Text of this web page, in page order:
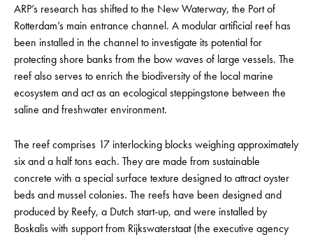
ARP’s research has shifted to the New Waterway, the Port of
Rotterdam’s main entrance channel. A modular artificial reef has
been installed in the channel to investigate its potential for
protecting shore banks from the bow waves of large vessels. The
reef also serves to enrich the biodiversity of the local marine
ecosystem and act as an ecological steppingstone between the
saline and freshwater environment.
The reef comprises 17 interlocking blocks weighing approximately
six and a half tons each. They are made from sustainable
concrete with a special surface texture designed to attract oyster
beds and mussel colonies. The reefs have been designed and
produced by Reefy, a Dutch start-up, and were installed by
Boskalis with support from Rijkswaterstaat (the executive agency